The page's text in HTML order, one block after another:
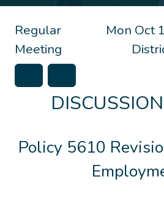
Mon Oct
Regular
Meeting
Policy 5610